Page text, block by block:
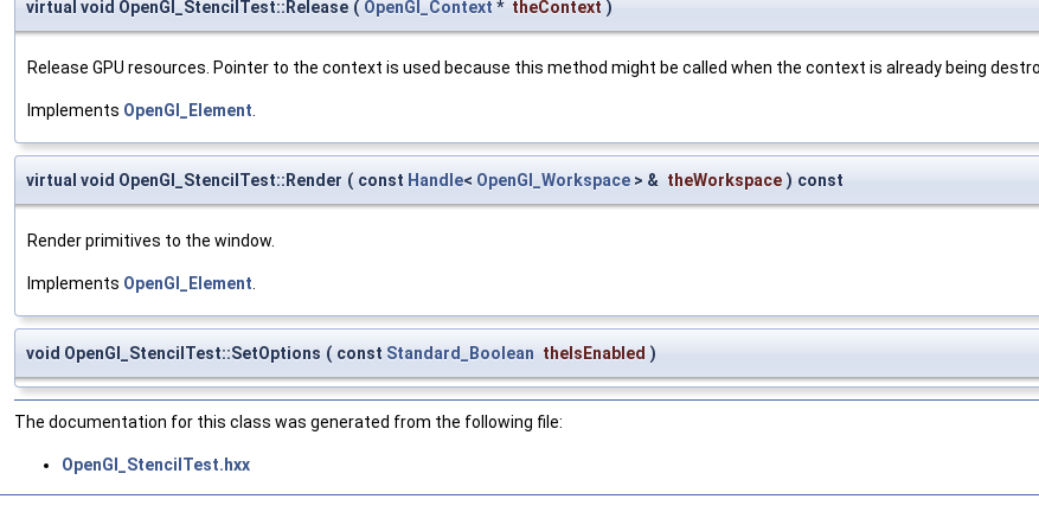
virtual void OpenGl_StencilTest::Release ( OpenGl_Context * theContext )
Release GPU resources. Pointer to the context is used because this method might be called when the context is already being
Implements OpenGl_Element
virtual void OpenGl_StencilTest::Render ( const Handle< OpenGl_Workspace > & theWorkspace ) const
Render primitives to the window.
Implements OpenGl_Element
void OpenGl_StencilTest::SetOptions ( const Standard_Boolean theIsEnabled )
The documentation for this class was generated from the following file:
OpenGl_StencilTest.hxx